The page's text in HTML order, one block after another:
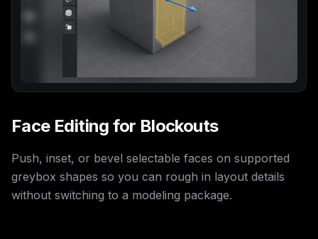
Face Editing for Blockouts
Push, inset, or bevel selectable faces on supported
greybox shapes so you can rough in layout details
without switching to a modeling package.